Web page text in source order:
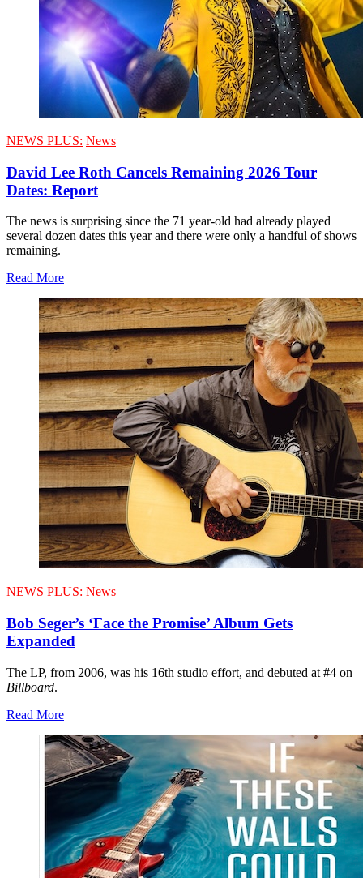
NEWS PLUS: News
David Lee Roth Cancels Remaining 2026 Tour
Dates: Report
The news is surprising since the 71 year-old had already played
several dozen dates this year and there were only a handful of shows
remaining.
Read More
NEWS PLUS: News
Bob Seger’s ‘Face the Promise’ Album Gets
Expanded
The LP, from 2006, was his 16th studio effort, and debuted at #4 on
Billboard.
Read More